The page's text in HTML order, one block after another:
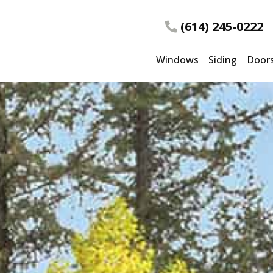
(614) 245-0222
Windows Siding